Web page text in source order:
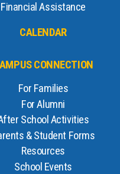
Financial Assistance
CALENDAR
CONNECTION
For Families
For Alumni
School Activities
& Student Forms
Resources
School Events